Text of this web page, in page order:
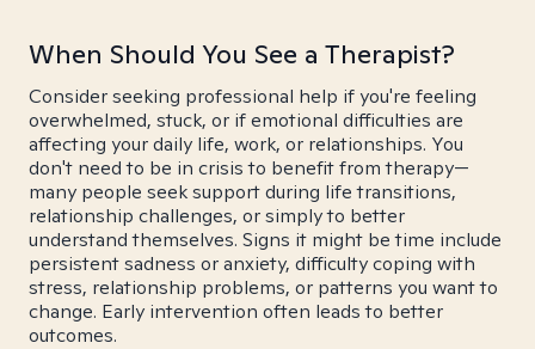
When Should You See a Therapist?
Consider seeking professional help if you're feeling
overwhelmed, stuck, or if emotional difficulties are
affecting your daily life, work, or relationships. You
don't need to be in crisis to benefit from therapy—
many people seek support during life transitions,
relationship challenges, or simply to better
understand themselves. Signs it might be time include
persistent sadness or anxiety, difficulty coping with
stress, relationship problems, or patterns you want to
change. Early intervention often leads to better
outcomes.